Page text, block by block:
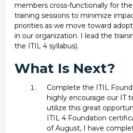
members cross-functionally for
training sessions to minimize
priorities as we move toward
in our organization. I lead the
the ITIL 4 syllabus).
What Is Next?
Complete the ITIL
highly encourage our IT
utilize this great
ITIL 4 Foundation
of August, I have